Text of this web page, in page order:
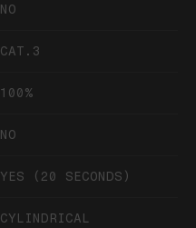
NO
CAT.3
100%
NO
YES (20 SECONDS)
CYLINDRICAL